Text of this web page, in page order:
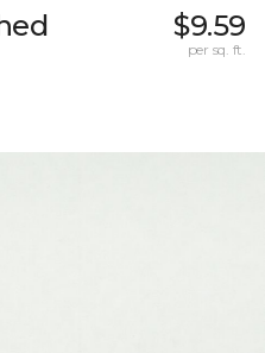
$9.59
per sq. ft.